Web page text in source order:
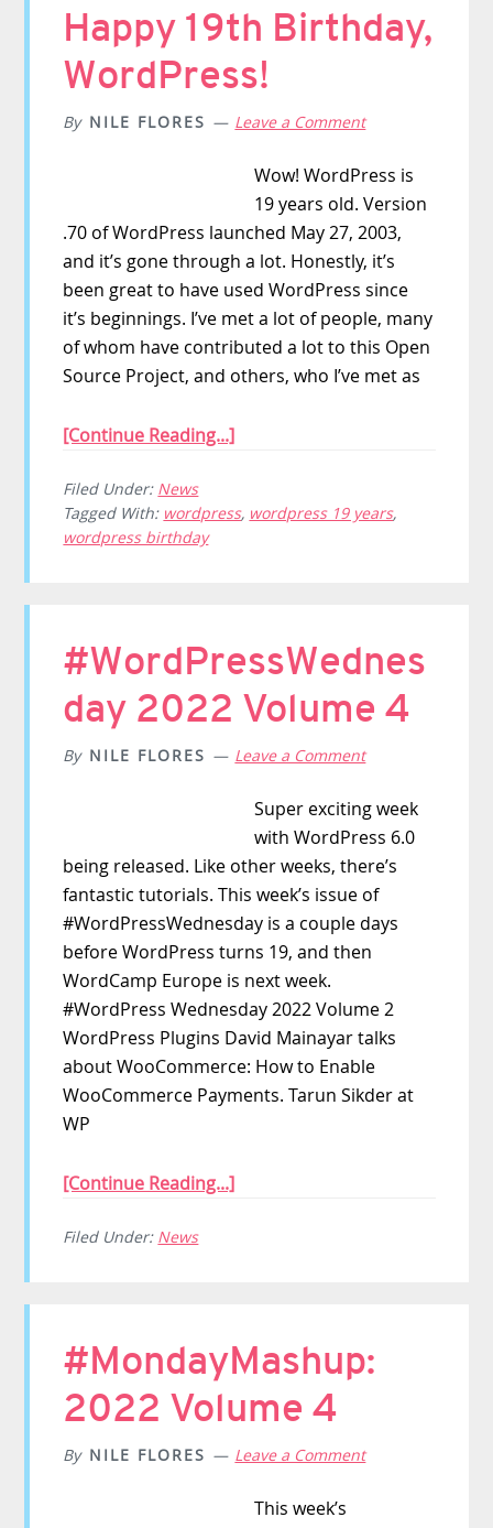
Happy 19th Birthday,
WordPress!
By NILE FLORES Leave a Comment
Wow! WordPress is
19 years old. Version
.70 of WordPress launched May 27, 2003,
and it’s gone through a lot. Honestly, it’s
been great to have used WordPress since
it’s beginnings. I’ve met a lot of people, many
of whom have contributed a lot to this Open
Source Project, and others, who I’ve met as
[Continue Reading...]
Filed Under: News
Tagged With: wordpress, wordpress 19 years,
wordpress birthday
#WordPressWednes
day 2022 Volume 4
By NILE FLORES Leave a Comment
Super exciting week
with WordPress 6.0
being released. Like other weeks, there’s
fantastic tutorials. This week’s issue of
#WordPressWednesday is a couple days
before WordPress turns 19, and then
WordCamp Europe is next week.
#WordPress Wednesday 2022 Volume 2
WordPress Plugins David Mainayar talks
about WooCommerce: How to Enable
WooCommerce Payments. Tarun Sikder at
WP
[Continue Reading...]
Filed Under: News
#MondayMashup:
2022 Volume 4
By NILE FLORES Leave a Comment
This week’s